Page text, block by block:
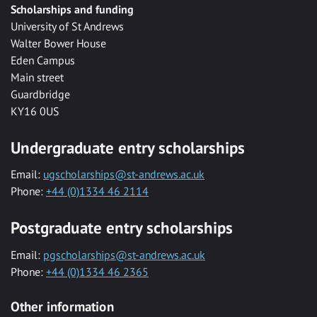
Scholarships and funding
University of St Andrews
Walter Bower House
Eden Campus
Main street
Guardbridge
KY16 0US
Undergraduate entry scholarships
Email: ugscholarships@st-andrews.ac.uk
Phone: +44 (0)1334 46 2114
Postgraduate entry scholarships
Email: pgscholarships@st-andrews.ac.uk
Phone: +44 (0)1334 46 2365
Other information